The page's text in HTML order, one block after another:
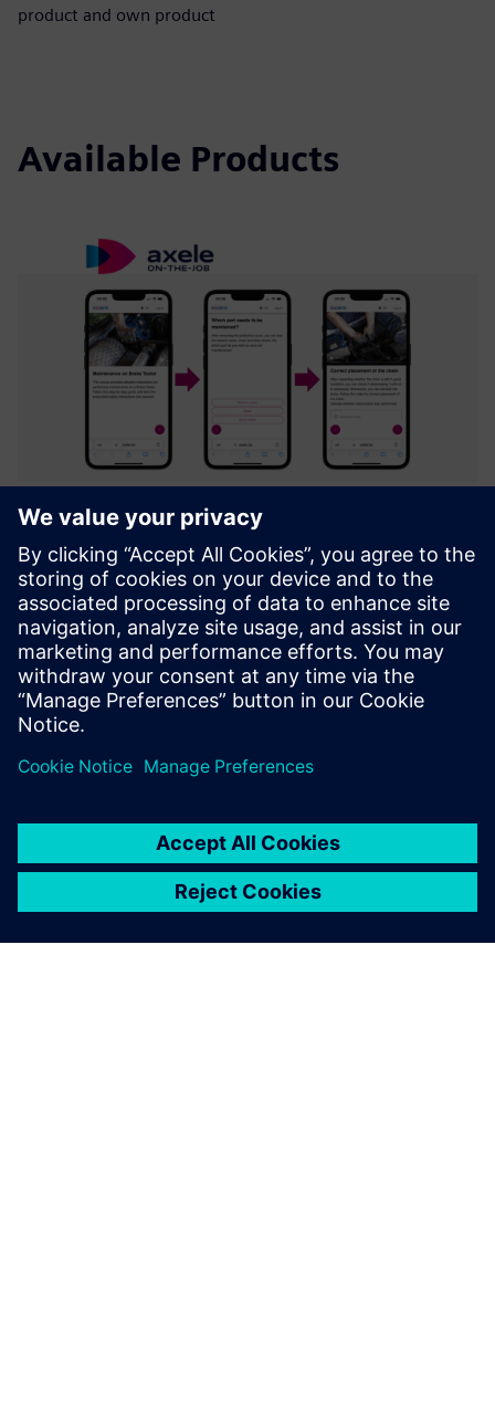
product and own product
Available Products
Axele on-the-job (Digital Work
Instructions)
Integrated platform to create & facilitate Guidance,
Troubleshooting, Inspection and Training through
interactive digital instructions.
Learn more